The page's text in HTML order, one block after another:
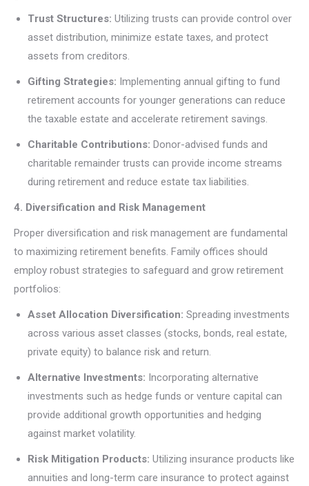
Trust Structures: Utilizing trusts can provide control over
asset distribution, minimize estate taxes, and protect
assets from creditors.
Gifting Strategies: Implementing annual gifting to fund
retirement accounts for younger generations can reduce
the taxable estate and accelerate retirement savings.
Charitable Contributions: Donor-advised funds and
charitable remainder trusts can provide income streams
during retirement and reduce estate tax liabilities.
4. Diversification and Risk Management
Proper diversification and risk management are fundamental
to maximizing retirement benefits. Family offices should
employ robust strategies to safeguard and grow retirement
portfolios:
Asset Allocation Diversification: Spreading investments
across various asset classes (stocks, bonds, real estate,
private equity) to balance risk and return.
Alternative Investments: Incorporating alternative
investments such as hedge funds or venture capital can
provide additional growth opportunities and hedging
against market volatility.
Risk Mitigation Products: Utilizing insurance products like
annuities and long-term care insurance to protect against